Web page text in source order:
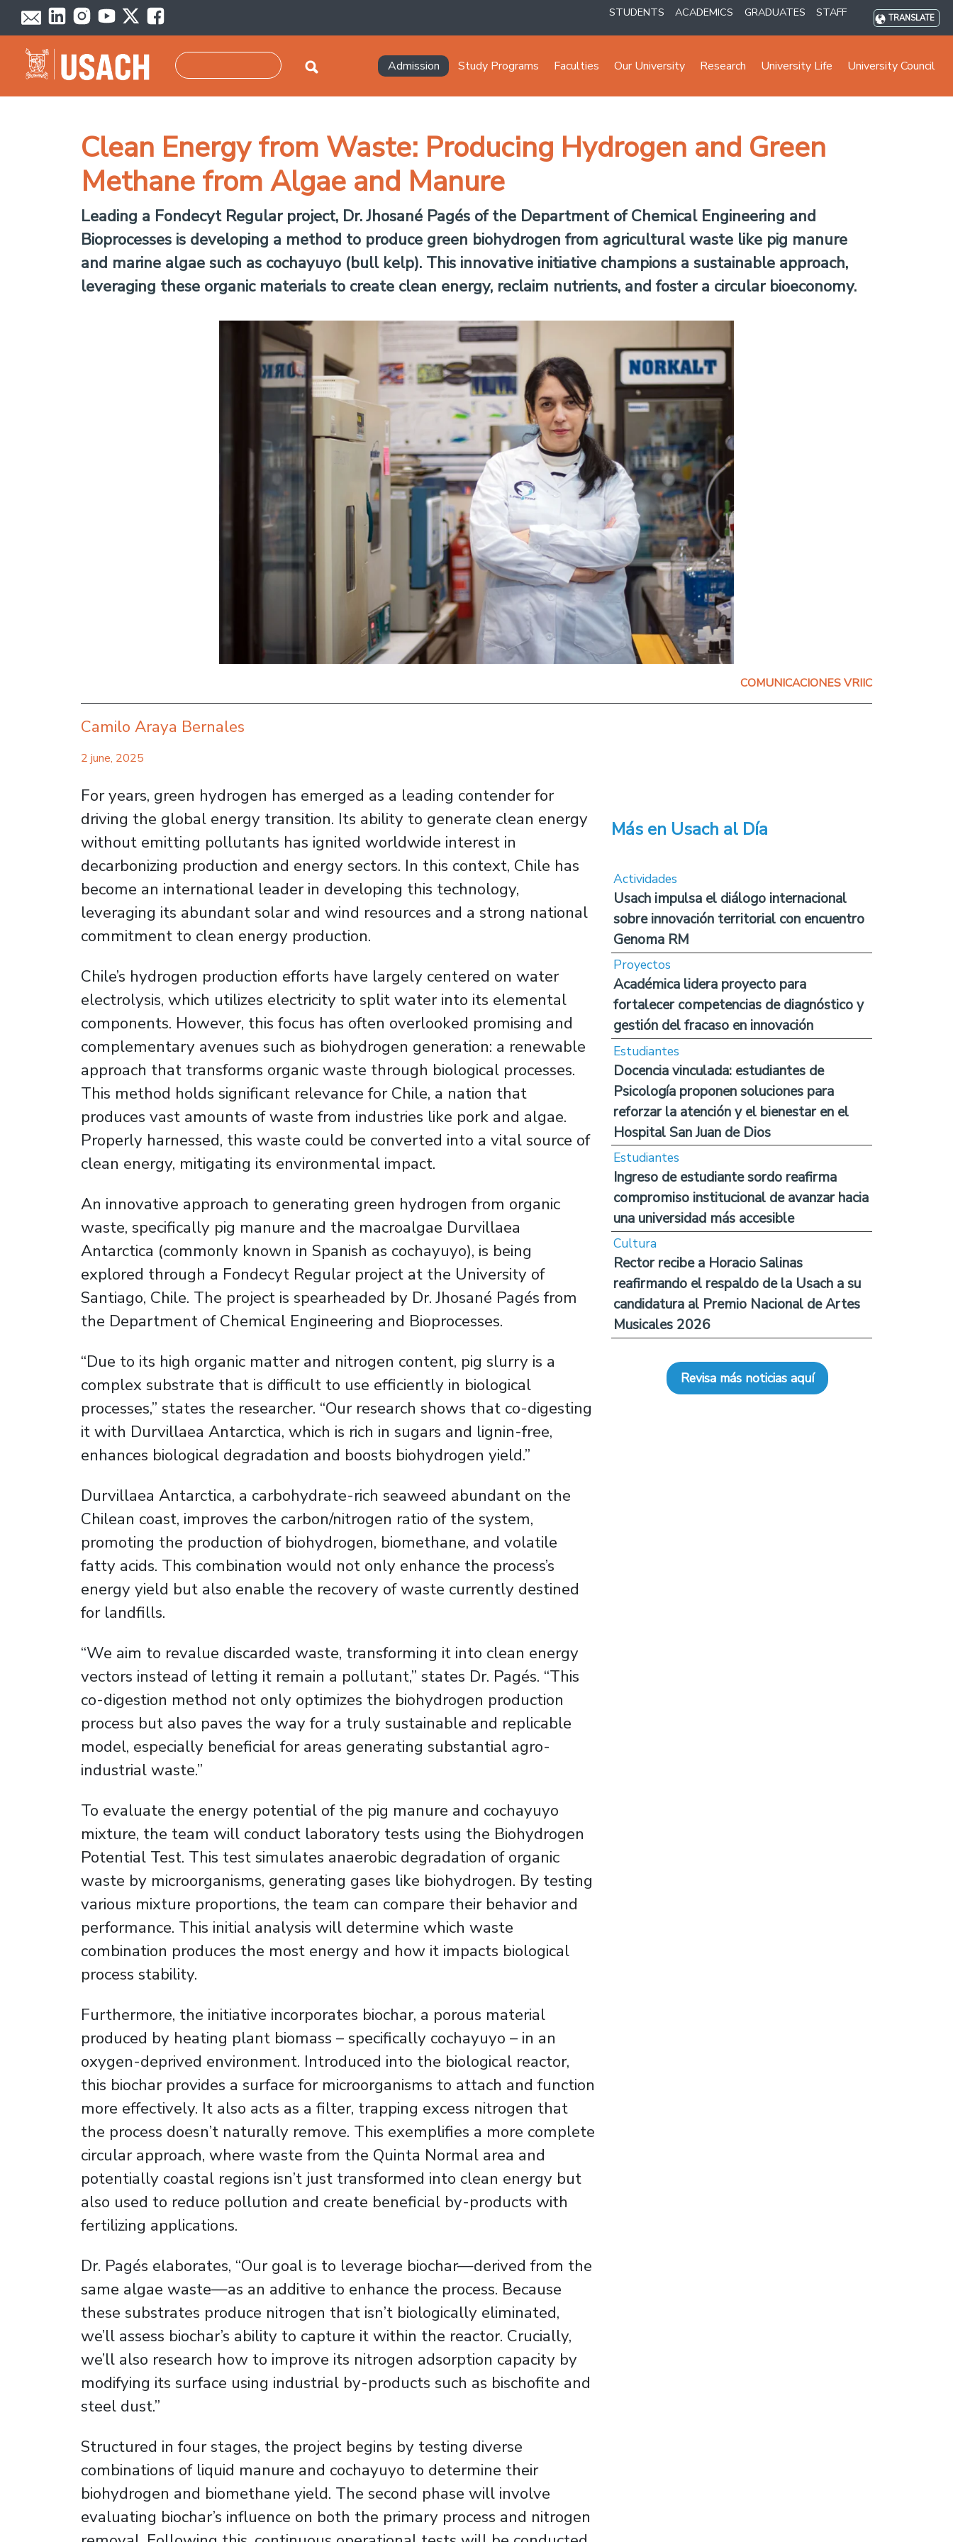
Skip to main content STUDENTS ACADEMICS GRADUATES STAFF TRANSLATE
Navegación principal
Admission Study Programs Faculties Our University Research University Life University Council
Clean Energy from Waste: Producing Hydrogen and Green
Methane from Algae and Manure
Leading a Fondecyt Regular project, Dr. Jhosané Pagés of the Department of Chemical Engineering and
Bioprocesses is developing a method to produce green biohydrogen from agricultural waste like pig manure
and marine algae such as cochayuyo (bull kelp). This innovative initiative champions a sustainable approach,
leveraging these organic materials to create clean energy, reclaim nutrients, and foster a circular bioeconomy.
COMUNICACIONES VRIIC
Camilo Araya Bernales
2 june, 2025
For years, green hydrogen has emerged as a leading contender for
driving the global energy transition. Its ability to generate clean energy
without emitting pollutants has ignited worldwide interest in
decarbonizing production and energy sectors. In this context, Chile has
become an international leader in developing this technology,
leveraging its abundant solar and wind resources and a strong national
commitment to clean energy production.
Chile’s hydrogen production efforts have largely centered on water
electrolysis, which utilizes electricity to split water into its elemental
components. However, this focus has often overlooked promising and
complementary avenues such as biohydrogen generation: a renewable
approach that transforms organic waste through biological processes.
This method holds significant relevance for Chile, a nation that
produces vast amounts of waste from industries like pork and algae.
Properly harnessed, this waste could be converted into a vital source of
clean energy, mitigating its environmental impact.
An innovative approach to generating green hydrogen from organic
waste, specifically pig manure and the macroalgae Durvillaea
Antarctica (commonly known in Spanish as cochayuyo), is being
explored through a Fondecyt Regular project at the University of
Santiago, Chile. The project is spearheaded by Dr. Jhosané Pagés from
the Department of Chemical Engineering and Bioprocesses.
“Due to its high organic matter and nitrogen content, pig slurry is a
complex substrate that is difficult to use efficiently in biological
processes,” states the researcher. “Our research shows that co-digesting
it with Durvillaea Antarctica, which is rich in sugars and lignin-free,
enhances biological degradation and boosts biohydrogen yield.”
Durvillaea Antarctica, a carbohydrate-rich seaweed abundant on the
Chilean coast, improves the carbon/nitrogen ratio of the system,
promoting the production of biohydrogen, biomethane, and volatile
fatty acids. This combination would not only enhance the process’s
energy yield but also enable the recovery of waste currently destined
for landfills.
“We aim to revalue discarded waste, transforming it into clean energy
vectors instead of letting it remain a pollutant,” states Dr. Pagés. “This
co-digestion method not only optimizes the biohydrogen production
process but also paves the way for a truly sustainable and replicable
model, especially beneficial for areas generating substantial agro-
industrial waste.”
To evaluate the energy potential of the pig manure and cochayuyo
mixture, the team will conduct laboratory tests using the Biohydrogen
Potential Test. This test simulates anaerobic degradation of organic
waste by microorganisms, generating gases like biohydrogen. By testing
various mixture proportions, the team can compare their behavior and
performance. This initial analysis will determine which waste
combination produces the most energy and how it impacts biological
process stability.
Furthermore, the initiative incorporates biochar, a porous material
produced by heating plant biomass – specifically cochayuyo – in an
oxygen-deprived environment. Introduced into the biological reactor,
this biochar provides a surface for microorganisms to attach and function
more effectively. It also acts as a filter, trapping excess nitrogen that
the process doesn’t naturally remove. This exemplifies a more complete
circular approach, where waste from the Quinta Normal area and
potentially coastal regions isn’t just transformed into clean energy but
also used to reduce pollution and create beneficial by-products with
fertilizing applications.
Dr. Pagés elaborates, “Our goal is to leverage biochar—derived from the
same algae waste—as an additive to enhance the process. Because
these substrates produce nitrogen that isn’t biologically eliminated,
we’ll assess biochar’s ability to capture it within the reactor. Crucially,
we’ll also research how to improve its nitrogen adsorption capacity by
modifying its surface using industrial by-products such as bischofite and
steel dust.”
Structured in four stages, the project begins by testing diverse
combinations of liquid manure and cochayuyo to determine their
biohydrogen and biomethane yield. The second phase will involve
evaluating biochar’s influence on both the primary process and nitrogen
Más en Usach al Día
Actividades
Usach impulsa el diálogo internacional
sobre innovación territorial con encuentro
Genoma RM
Proyectos
Académica lidera proyecto para
fortalecer competencias de diagnóstico y
gestión del fracaso en innovación
Estudiantes
Docencia vinculada: estudiantes de
Psicología proponen soluciones para
reforzar la atención y el bienestar en el
Hospital San Juan de Dios
Estudiantes
Ingreso de estudiante sordo reafirma
compromiso institucional de avanzar hacia
una universidad más accesible
Cultura
Rector recibe a Horacio Salinas
reafirmando el respaldo de la Usach a su
candidatura al Premio Nacional de Artes
Musicales 2026
Revisa más noticias aquí